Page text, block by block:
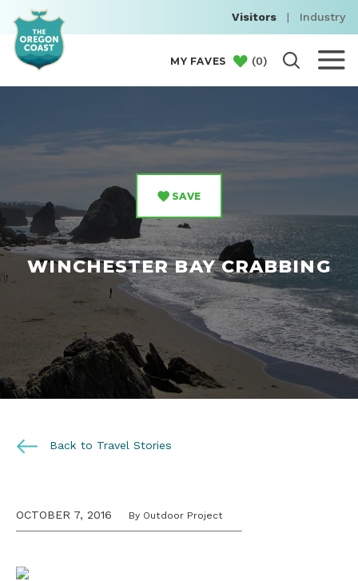
Visitors | Industry
MY FAVES (0)
SAVE
WINCHESTER BAY CRABBING
Back to Travel Stories
OCTOBER 7, 2016 By Outdoor Project